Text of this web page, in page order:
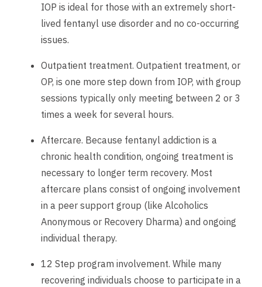
IOP is ideal for those with an extremely short-
lived fentanyl use disorder and no co-occurring
issues.
Outpatient treatment. Outpatient treatment, or
OP, is one more step down from IOP, with group
sessions typically only meeting between 2 or 3
times a week for several hours.
Aftercare. Because fentanyl addiction is a
chronic health condition, ongoing treatment is
necessary to longer term recovery. Most
aftercare plans consist of ongoing involvement
in a peer support group (like Alcoholics
Anonymous or Recovery Dharma) and ongoing
individual therapy.
12 Step program involvement. While many
recovering individuals choose to participate in a